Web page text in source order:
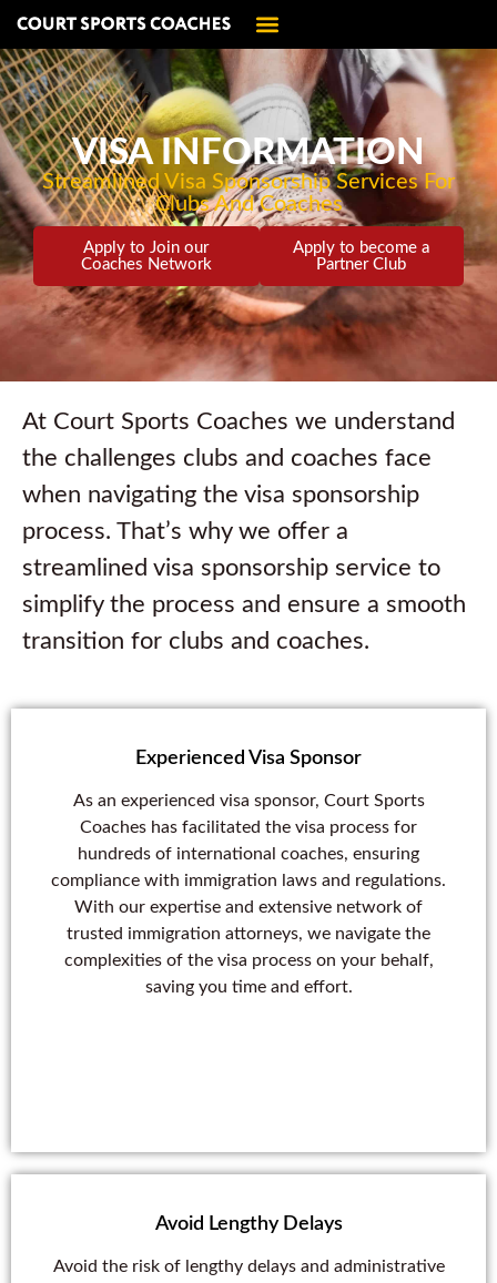
VISA INFORMATION
Streamlined Visa Sponsorship Services For
Clubs And Coaches
Apply to Join our
Coaches Network
Apply to become a
Partner Club
At Court Sports Coaches we understand
the challenges clubs and coaches face
when navigating the visa sponsorship
process. That’s why we offer a
streamlined visa sponsorship service to
simplify the process and ensure a smooth
transition for clubs and coaches.
Experienced Visa Sponsor
As an experienced visa sponsor, Court Sports
Coaches has facilitated the visa process for
hundreds of international coaches, ensuring
compliance with immigration laws and regulations.
With our expertise and extensive network of
trusted immigration attorneys, we navigate the
complexities of the visa process on your behalf,
saving you time and effort.
Avoid Lengthy Delays
Avoid the risk of lengthy delays and administrative